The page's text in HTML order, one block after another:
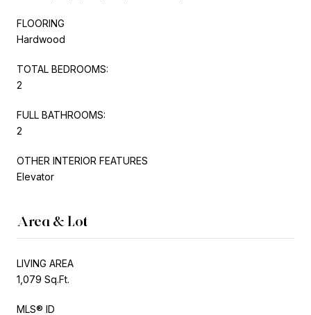
FLOORING
Hardwood
TOTAL BEDROOMS:
2
FULL BATHROOMS:
2
OTHER INTERIOR FEATURES
Elevator
Area & Lot
LIVING AREA
1,079 Sq.Ft.
MLS® ID